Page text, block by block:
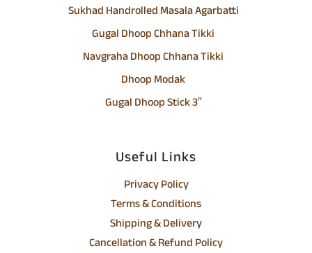
Sukhad Handrolled Masala Agarbatti
Gugal Dhoop Chhana Tikki
Navgraha Dhoop Chhana Tikki
Dhoop Modak
Gugal Dhoop Stick 3″
Useful Links
Privacy Policy
Terms & Conditions
Shipping & Delivery
Cancellation & Refund Policy